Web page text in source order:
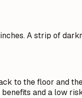
A strip of
to the floor and
and a low